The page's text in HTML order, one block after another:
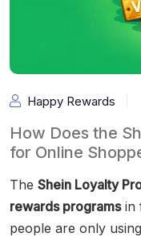
Happy Rewards
How Does the
for Online
The Shein Loyalty
rewards programsin
people are only